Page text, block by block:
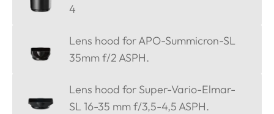
4
Lens hood for APO-Summicron-SL
35mm f/2 ASPH.
Lens hood for Super-Vario-Elmar-
SL 16-35 mm f/3,5-4,5 ASPH.